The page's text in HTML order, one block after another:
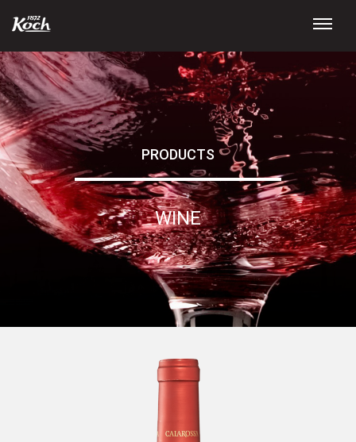
PRODUCTS
WINE